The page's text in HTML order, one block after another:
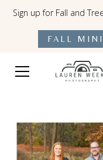
Sign up for Fall and
FALL MINI